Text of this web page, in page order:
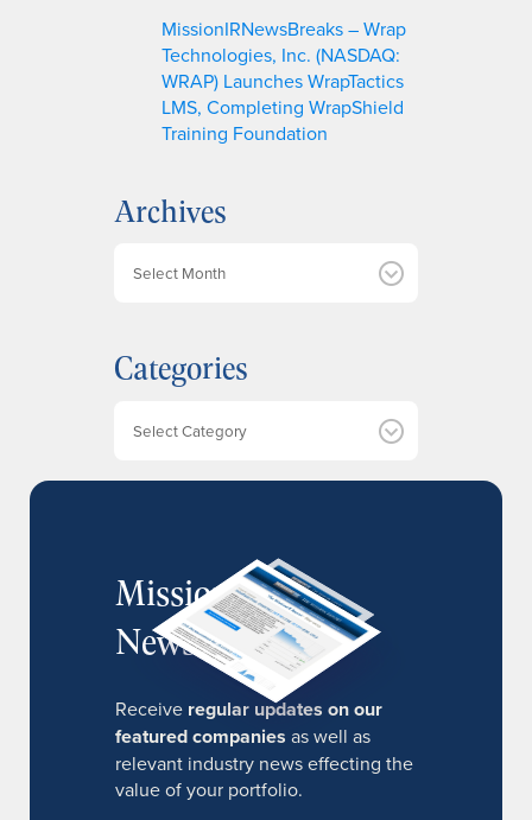
MissionIRNewsBreaks – Wrap
Technologies, Inc. (NASDAQ:
WRAP) Launches WrapTactics
LMS, Completing WrapShield
Training Foundation
Archives
i
v
Categories
MissionIR
Newsletter
Receive regular updates on our
featured companies as well as
relevant industry news effecting the
value of your portfolio.